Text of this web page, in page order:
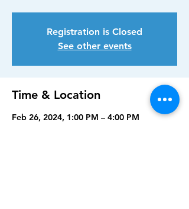
Registration is Closed
See other events
Time & Location
Feb 26, 2024, 1:00 PM – 4:00 PM